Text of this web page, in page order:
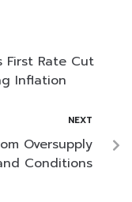
First Rate Cut
Inflation
NEXT
Oversupply
Conditions